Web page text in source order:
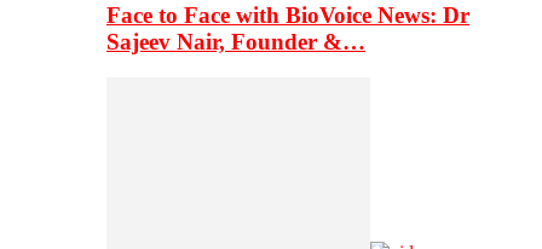
Face to Face with BioVoice News: Dr
Sajeev Nair, Founder &…